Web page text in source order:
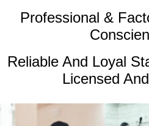
Professional &
Reliable And Loyal
Licensed